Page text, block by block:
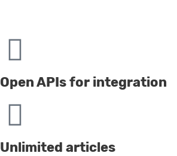
Open APIs for integration
Unlimited articles